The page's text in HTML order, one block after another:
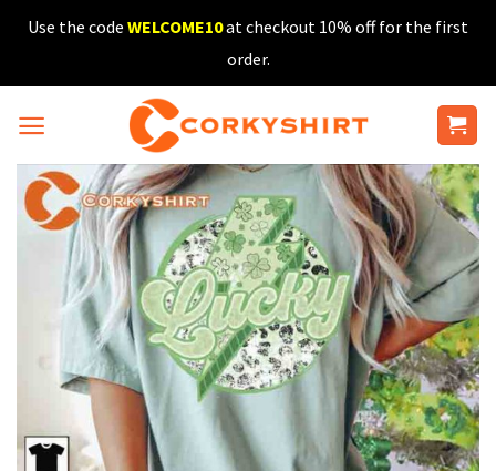
SkipUse the code WELCOME10at checkout 10% off for the first
order.